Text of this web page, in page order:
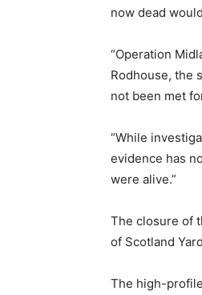
now dead
“Operation
Rodhouse, the
not been met
“While
evidence has
were alive.”
The closure of
of Scotland
The high-